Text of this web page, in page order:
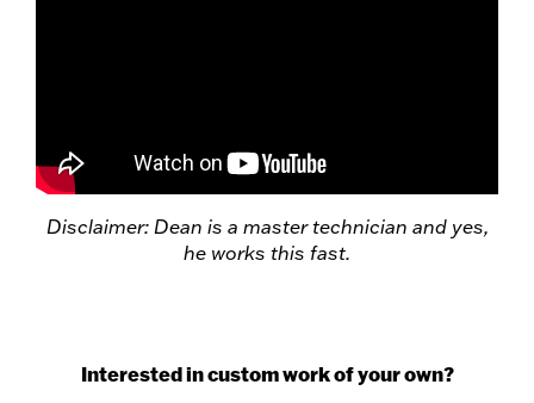
Disclaimer: Dean is a master technician and yes,
he works this fast.
Interested in custom work of your own?